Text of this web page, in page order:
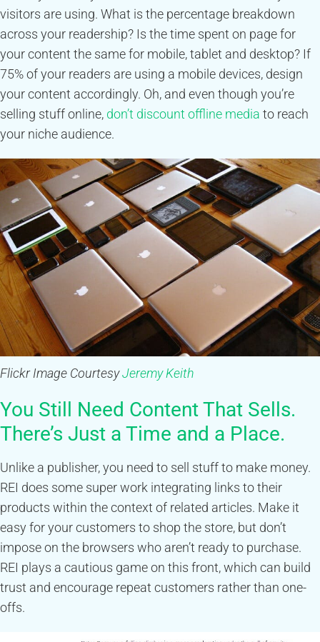
visitors are using. What is the percentage breakdown
across your readership? Is the time spent on page for
your content the same for mobile, tablet and desktop? If
75% of your readers are using a mobile devices, design
your content accordingly. Oh, and even though you’re
selling stuff online, don’t discount offline media to reach
your niche audience.
Flickr Image CourtesyJeremy Keith
You Still Need Content That Sells.
There’s Just a Time and a Place.
Unlike a publisher, you need to sell stuff to make money.
REI does some super work integrating links to their
products within the context of related articles. Make it
easy for your customers to shop the store, but don’t
impose on the browsers who aren’t ready to purchase.
REI plays a cautious game on this front, which can build
trust and encourage repeat customers rather than one-
offs.